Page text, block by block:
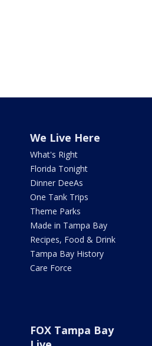
We Live Here
What's Right
Florida Tonight
Dinner DeeAs
One Tank Trips
Theme Parks
Made in Tampa Bay
Recipes, Food & Drink
Tampa Bay History
Care Force
FOX Tampa Bay